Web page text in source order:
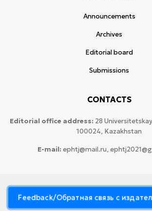
Announcements
Archives
Editorial board
Submissions
CONTACTS
Editorial office address: 28
100024, Kazakhstan
E-mail: ephtj@mail.ru,
Karaganda
University named after аcademician
Feedback/Обратная связь с